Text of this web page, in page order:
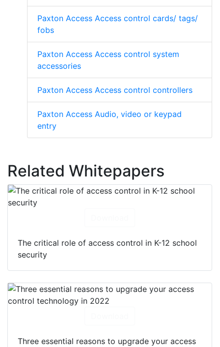
Paxton Access Access control cards/ tags/
fobs
Paxton Access Access control system
accessories
Paxton Access Access control controllers
Paxton Access Audio, video or keypad
entry
Related Whitepapers
The critical role of access control in K-12 school
security
Three essential reasons to upgrade your access